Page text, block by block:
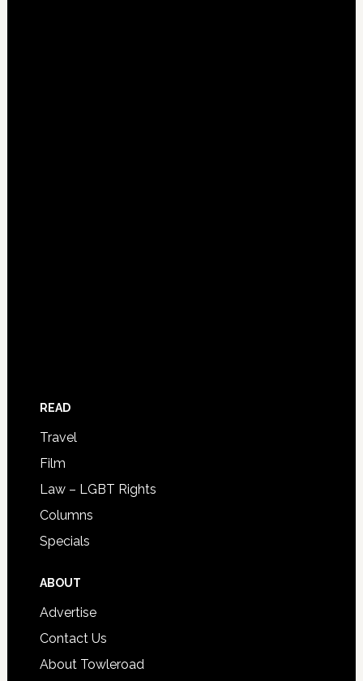
READ
Travel
Film
Law – LGBT Rights
Columns
Specials
ABOUT
Advertise
Contact Us
About Towleroad